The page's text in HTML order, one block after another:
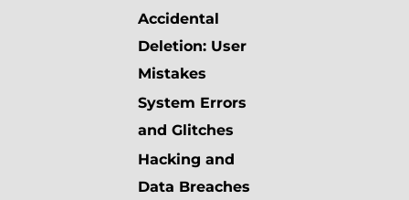
Accidental
Deletion: User
Mistakes
System Errors
and Glitches
Hacking and
Data Breaches